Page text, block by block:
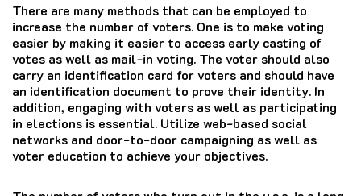
There are many methods that can be employed to
increase the number of voters. One is to make voting
easier by making it easier to access early casting of
votes as well as mail-in voting. The voter should also
carry an identification card for voters and should have
an identification document to prove their identity. In
addition, engaging with voters as well as participating
in elections is essential. Utilize web-based social
networks and door-to-door campaigning as well as
voter education to achieve your objectives.